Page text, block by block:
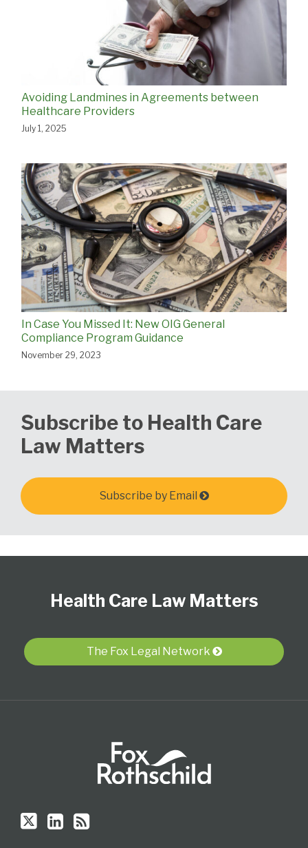
Avoiding Landmines in Agreements between
Healthcare Providers
July 1, 2025
In Case You Missed It: New OIG General
Compliance Program Guidance
November 29, 2023
Subscribe to Health Care
Law Matters
Subscribe by Email
Health Care Law Matters
The Fox Legal Network
LinkedIn
RSS